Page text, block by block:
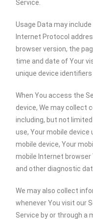
Service.
Usage Data may
Internet Protocol
browser version, the
time and date of Your
unique device
When You access the
device, We may collect
including, but not
use, Your mobile device
mobile device, Your
mobile Internet browser
and other diagnostic
We may also collect
whenever You visit our
Service by or through a